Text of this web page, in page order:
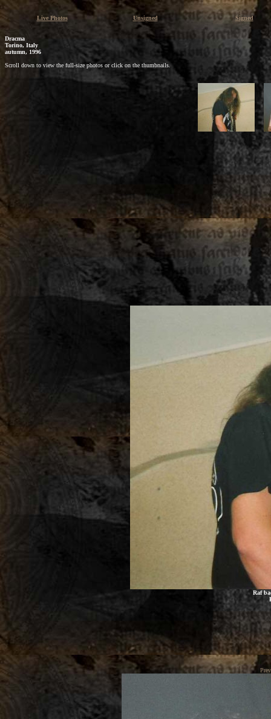
Live Photos Unsigned Signed
Dracma
Torino, Italy
autumn, 1996
Scroll down to view the full-size photos or click on the thumbnails.
Raf